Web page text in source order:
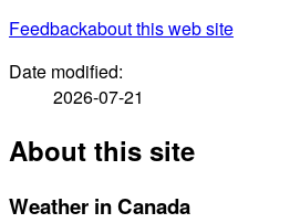
Feedbackabout this web site
Date modified:
2026-07-21
About this site
Weather in Canada